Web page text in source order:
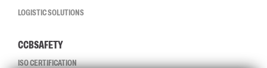
LOGISTIC SOLUTIONS
CCBSAFETY
ISO CERTIFICATION